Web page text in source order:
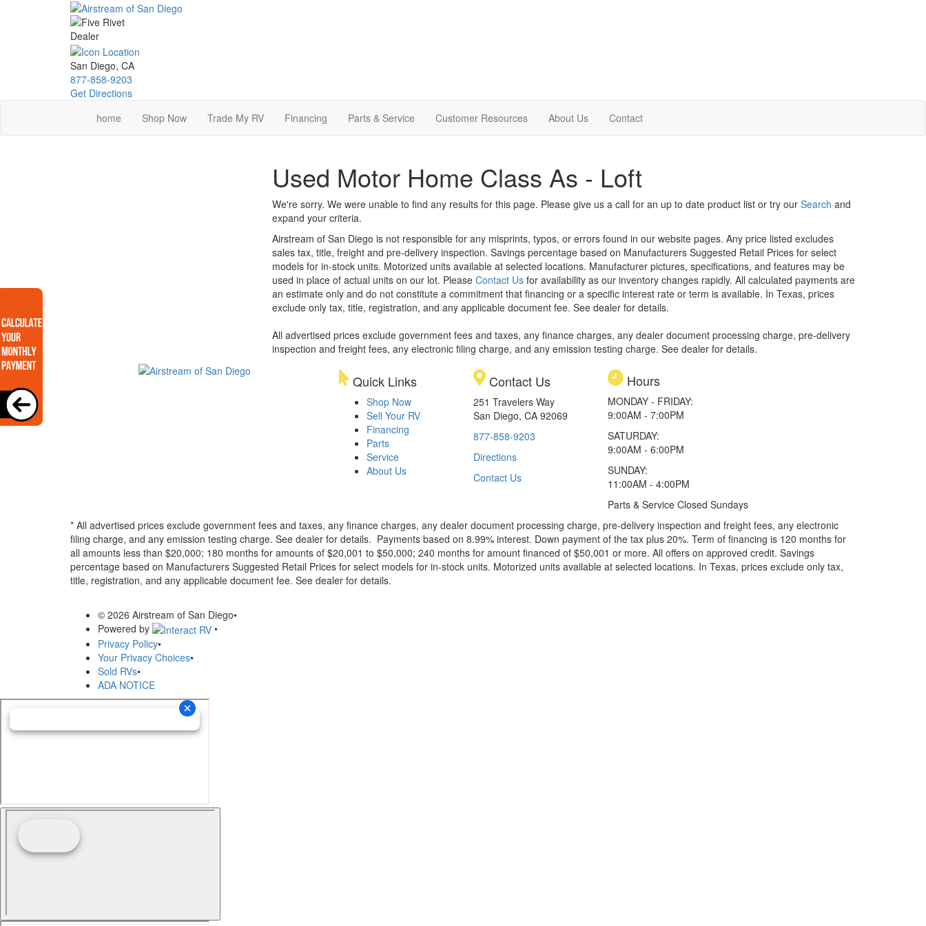
San Diego, CA
877-858-9203
Get Directions
home
Shop Now Trade My RV Financing Parts & Service Customer Resources About Us Contact
Used Motor Home Class As - Loft
We're sorry. We were unable to find any results for this page. Please give us a call for an up to date product list or try our Search and
expand your criteria.
Airstream of San Diego is not responsible for any misprints, typos, or errors found in our website pages. Any price listed excludes
sales tax, title, freight and pre-delivery inspection. Savings percentage based on Manufacturers Suggested Retail Prices for select
models for in-stock units. Motorized units available at selected locations. Manufacturer pictures, specifications, and features may be
used in place of actual units on our lot. Please Contact Usfor availability as our inventory changes rapidly. All calculated payments are
an estimate only and do not constitute a commitment that financing or a specific interest rate or term is available. In Texas, prices
exclude only tax, title, registration, and any applicable document fee. See dealer for details.
All advertised prices exclude government fees and taxes, any finance charges, any dealer document processing charge, pre-delivery
inspection and freight fees, any electronic filing charge, and any emission testing charge. See dealer for details.
Quick Links
Shop Now
Sell Your RV
Financing
Parts
Service
About Us
Contact Us
251 Travelers Way
San Diego, CA 92069
877-858-9203
Directions
Contact Us
Hours
MONDAY - FRIDAY:
9:00AM - 7:00PM
SATURDAY:
9:00AM - 6:00PM
SUNDAY:
11:00AM - 4:00PM
Parts & Service Closed Sundays
* All advertised prices exclude government fees and taxes, any finance charges, any dealer document processing charge, pre-delivery inspection and freight fees, any electronic
filing charge, and any emission testing charge. See dealer for details. Payments based on 8.99% interest. Down payment of the tax plus 20%. Term of financing is 120 months for
all amounts less than $20,000; 180 months for amounts of $20,001 to $50,000; 240 months for amount financed of $50,001 or more. All offers on approved credit. Savings
percentage based on Manufacturers Suggested Retail Prices for select models for in-stock units. Motorized units available at selected locations. In Texas, prices exclude only tax,
title, registration, and any applicable document fee. See dealer for details.
© 2026 Airstream of San Diego•
Powered by
•
Privacy Policy•
Your Privacy Choices•
Sold RVs•
ADA NOTICE